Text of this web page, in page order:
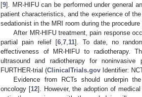
[9]. MR-HIFU can be performed under general
patient characteristics, and the experience of
sedationist in the MRI room during the procedure
After MR-HIFU treatment, pain response
partial pain relief [6 ,7 11]. To date, no
effectiveness of MR-HIFU to radiotherapy.
ultrasound and radiotherapy for
FURTHER-trial (ClinicalTrials.gov Identifier:
Evidence from RCTs should underpin
oncology [12]. However, the adoption of